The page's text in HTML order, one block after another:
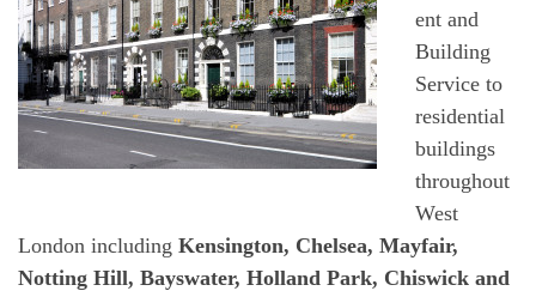
ent and
Building
Service to
residential
buildings
throughout
West
London including Kensington, Chelsea, Mayfair,
Notting Hill, Bayswater, Holland Park, Chiswick and